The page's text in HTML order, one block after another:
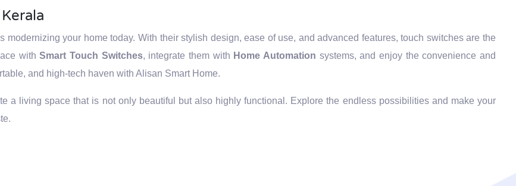
your home today. With their stylish design, ease of use, and advanced features, touch switches are the
withSmart Touch Switches, integrate them with Home Automation systems, and enjoy the convenience and
and high-tech haven with Alisan Smart Home.
a living space that is not only beautiful but also highly functional. Explore the endless possibilities and make your